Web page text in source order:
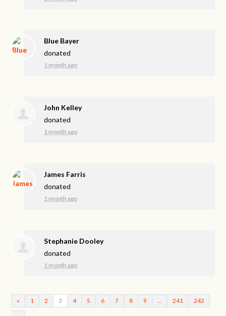
Blue Bayer
donated
1 month ago
John Kelley
donated
1 month ago
James Farris
donated
1 month ago
Stephanie Dooley
donated
1 month ago
« 1 2 3 4 5 6 7 8 9 241 242